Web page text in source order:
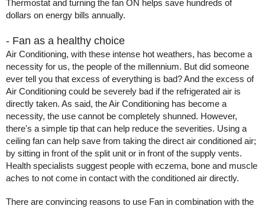
Thermostat and turning the fan ON helps save hundreds of
dollars on energy bills annually.
- Fan as a healthy choice
Air Conditioning, with these intense hot weathers, has become a
necessity for us, the people of the millennium. But did someone
ever tell you that excess of everything is bad? And the excess of
Air Conditioning could be severely bad if the refrigerated air is
directly taken. As said, the Air Conditioning has become a
necessity, the use cannot be completely shunned. However,
there's a simple tip that can help reduce the severities. Using a
ceiling fan can help save from taking the direct air conditioned air;
by sitting in front of the split unit or in front of the supply vents.
Health specialists suggest people with eczema, bone and muscle
aches to not come in contact with the conditioned air directly.